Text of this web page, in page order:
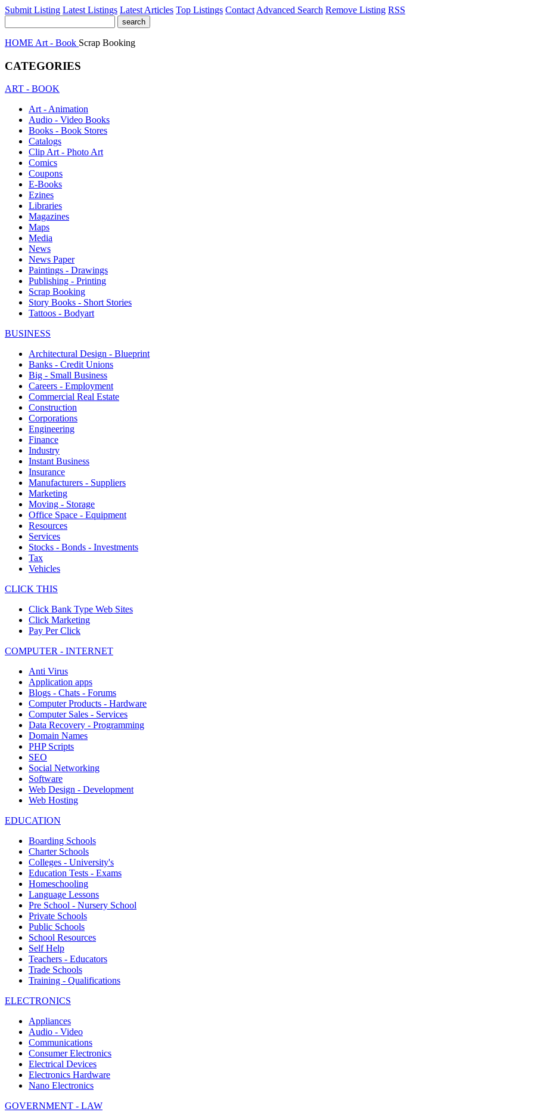
Submit Listing Latest Listings Latest Articles Top Listings Contact Advanced Search Remove Listing RSS
HOME Art - Book Scrap Booking
CATEGORIES
ART - BOOK
Art - Animation
Audio - Video Books
Books - Book Stores
Catalogs
Clip Art - Photo Art
Comics
Coupons
E-Books
Ezines
Libraries
Magazines
Maps
Media
News
News Paper
Paintings - Drawings
Publishing - Printing
Scrap Booking
Story Books - Short Stories
Tattoos - Bodyart
BUSINESS
Architectural Design - Blueprint
Banks - Credit Unions
Big - Small Business
Careers - Employment
Commercial Real Estate
Construction
Corporations
Engineering
Finance
Industry
Instant Business
Insurance
Manufacturers - Suppliers
Marketing
Moving - Storage
Office Space - Equipment
Resources
Services
Stocks - Bonds - Investments
Tax
Vehicles
CLICK THIS
Click Bank Type Web Sites
Click Marketing
Pay Per Click
COMPUTER - INTERNET
Anti Virus
Application apps
Blogs - Chats - Forums
Computer Products - Hardware
Computer Sales - Services
Data Recovery - Programming
Domain Names
PHP Scripts
SEO
Social Networking
Software
Web Design - Development
Web Hosting
EDUCATION
Boarding Schools
Charter Schools
Colleges - University's
Education Tests - Exams
Homeschooling
Language Lessons
Pre School - Nursery School
Private Schools
Public Schools
School Resources
Self Help
Teachers - Educators
Trade Schools
Training - Qualifications
ELECTRONICS
Appliances
Audio - Video
Communications
Consumer Electronics
Electrical Devices
Electronics Hardware
Nano Electronics
GOVERNMENT - LAW